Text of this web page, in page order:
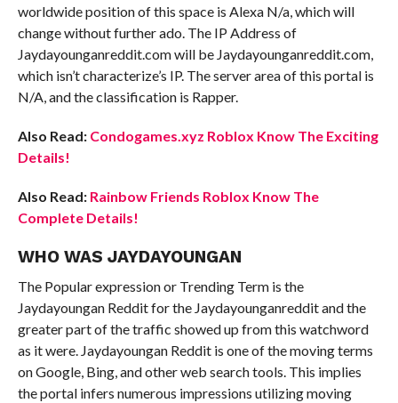
worldwide position of this space is Alexa N/a, which will
change without further ado. The IP Address of
Jaydayounganreddit.com will be Jaydayounganreddit.com,
which isn’t characterize’s IP. The server area of this portal is
N/A, and the classification is Rapper.
Also Read: Condogames.xyz Roblox Know The Exciting
Details!
Also Read: Rainbow Friends Roblox Know The
Complete Details!
WHO WAS JAYDAYOUNGAN
The Popular expression or Trending Term is the
Jaydayoungan Reddit for the Jaydayounganreddit and the
greater part of the traffic showed up from this watchword
as it were. Jaydayoungan Reddit is one of the moving terms
on Google, Bing, and other web search tools. This implies
the portal infers numerous impressions utilizing moving